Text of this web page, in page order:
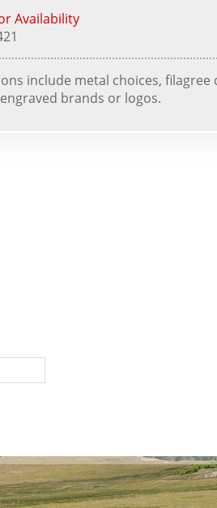
Availability
include metal choices, filagree
brands or logos.